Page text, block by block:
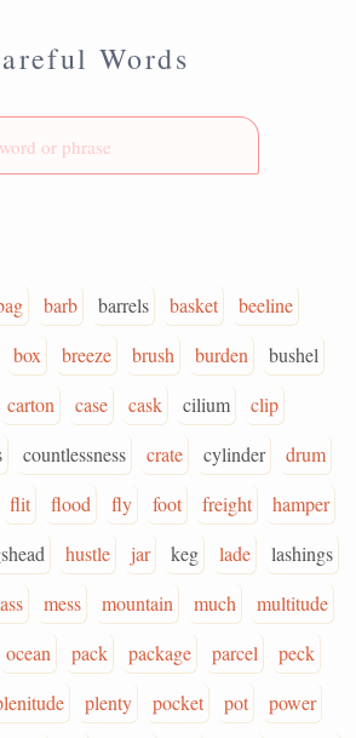
Words
barb barrels basket
beeline
box breeze brush burden
bushel
carton case cask cilium
clip
countlessness crate cylinder
drum
flit flood fly foot freight
hamper
hustle jar keg lade
lashings
mess mountain much
multitude
ocean pack package parcel
peck
plenty pocket pot
power